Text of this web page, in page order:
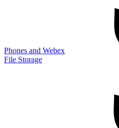
Phones and Webex
File Storage